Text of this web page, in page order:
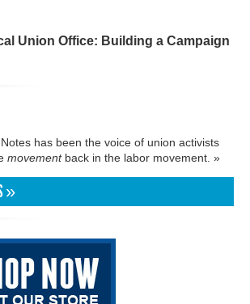
Union Office: Building a Campaign
has been the voice of union activists
movementback in the labor movement. »
»